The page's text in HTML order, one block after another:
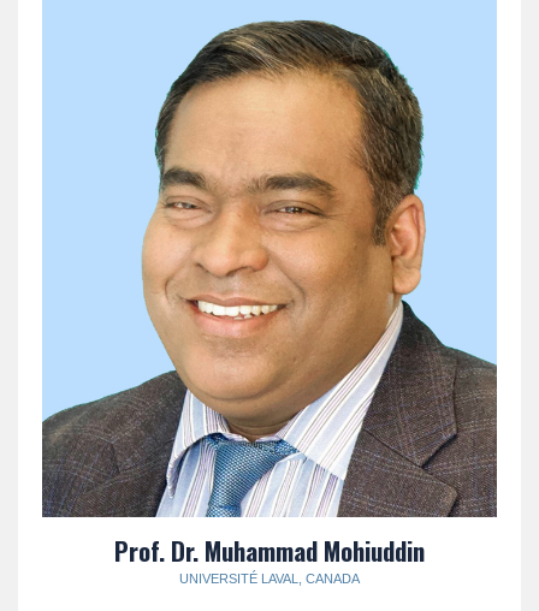
Prof. Dr. Muhammad Mohiuddin
UNIVERSITÉ LAVAL, CANADA